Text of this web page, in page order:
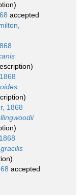
accepted
1868
accepted